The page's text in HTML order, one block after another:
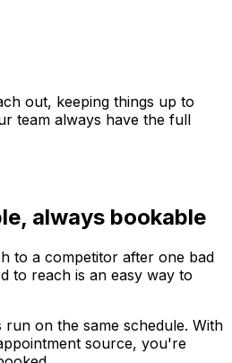
out, keeping things up to
team always have the full
always bookable
to a competitor after one bad
to reach is an easy way to
on the same schedule. With
source, you're